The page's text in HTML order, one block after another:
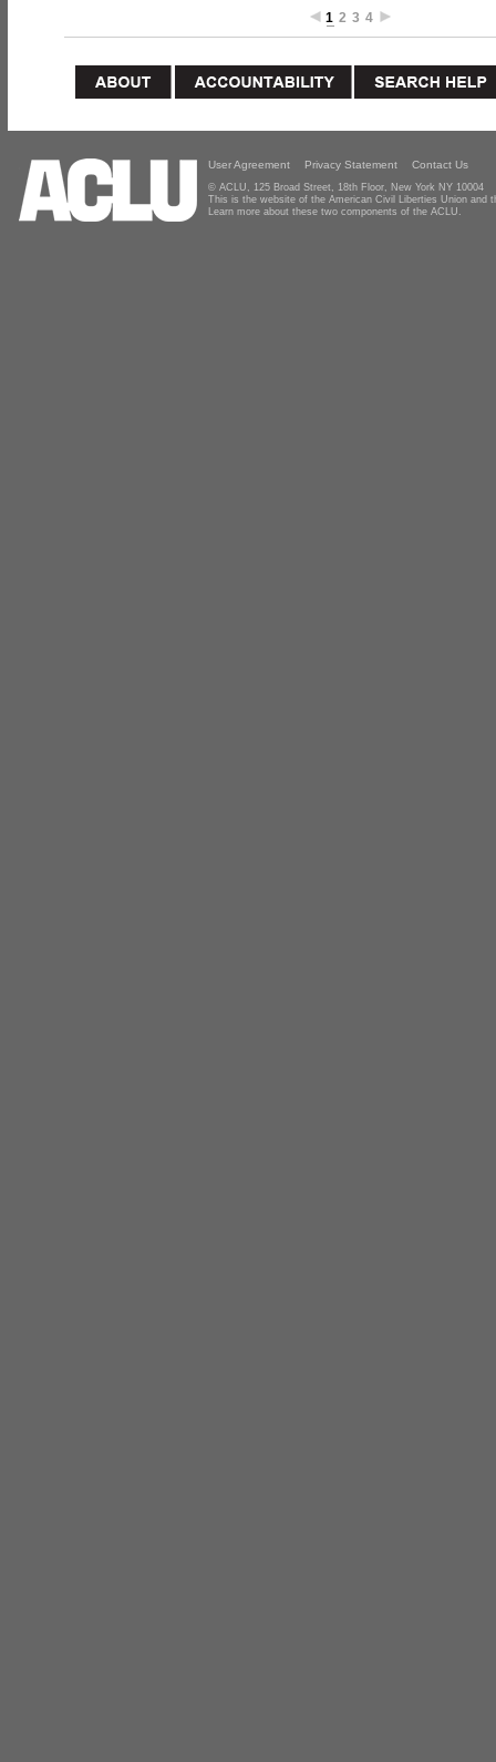
1 2 3 4
User Agreement Privacy Statement Contact Us
© ACLU, 125 Broad Street, 18th Floor, New York NY 10004
This is the website of the American Civil Liberties Union and
Learn more about these two components of the ACLU.